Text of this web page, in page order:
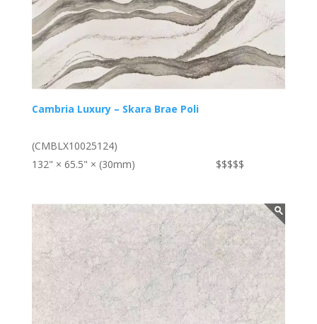
Cambria Luxury – Skara Brae Poli
(CMBLX10025124)
132" × 65.5" × (30mm)
$$$$$